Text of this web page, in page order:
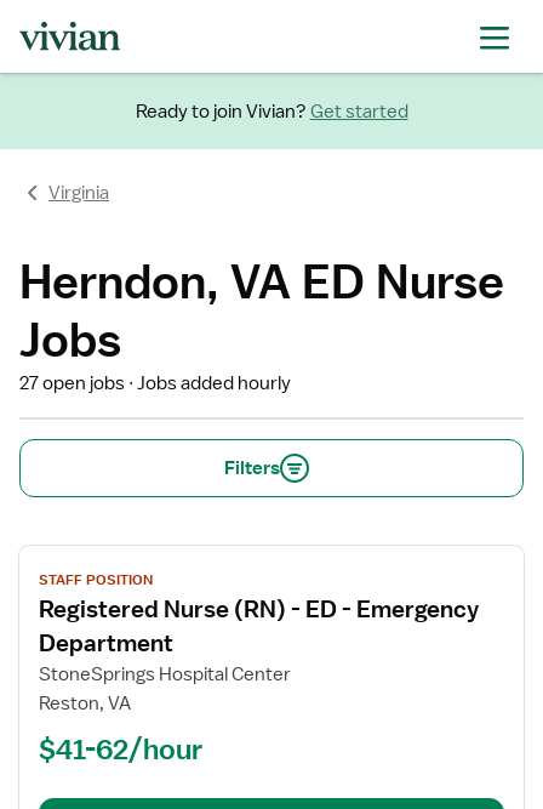
Ready to join Vivian? Get started
Virginia
Herndon, VA ED Nurse
Jobs
27 open jobs Jobs added hourly
Filters
View
job
details
for
Registered
Nurse
STAFF POSITION
Registered Nurse (RN) - ED - Emergency
Department
StoneSprings Hospital Center
Reston, VA
$41-62/hour